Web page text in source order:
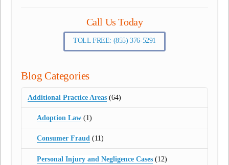
Call Us Today
TOLL FREE: (855) 376-5291
Blog Categories
Additional Practice Areas (64)
Adoption Law(1)
Consumer Fraud(11)
Personal Injury and Negligence Cases(12)